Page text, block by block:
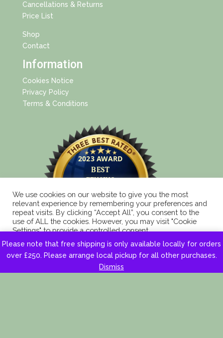
Please note that free shipping is only available locally for orders
over £250. Please arrange local pickup for all other purchases.
Dismiss
Cancellations & Returns
Price List
Shop
Contact
Information
Cookies Notice
Privacy Policy
Terms & Conditions
We use cookies on our website to give you the most
relevant experience by remembering your preferences and
repeat visits. By clicking “Accept All”, you consent to the
use of ALL the cookies. However, you may visit "Cookie
Settings" to provide a controlled consent.
Accept All